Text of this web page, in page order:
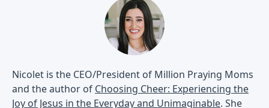
Nicolet is the CEO/President of Million Praying Moms
and the author of Choosing Cheer: Experiencing the
Joy of Jesus in the Everyday and Unimaginable. She